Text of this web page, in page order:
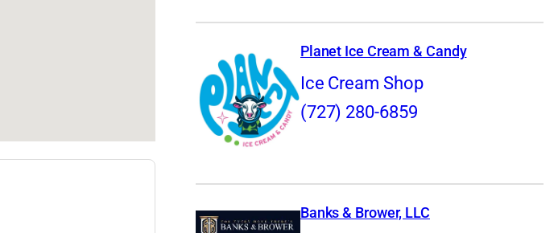
Planet Ice Cream & Candy
Ice Cream Shop
(727) 280-6859
Banks & Brower, LLC